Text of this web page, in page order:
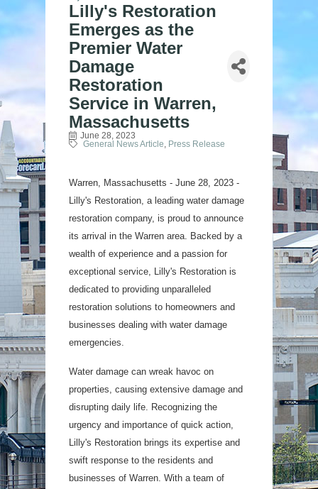
Lilly's Restoration
Emerges as the
Premier Water
Damage
Restoration
Service in Warren,
Massachusetts
June 28, 2023
General News Article Press Release
Warren, Massachusetts - June 28, 2023 -
Lilly's Restoration, a leading water damage
restoration company, is proud to announce
its arrival in the Warren area. Backed by a
wealth of experience and a passion for
exceptional service, Lilly's Restoration is
dedicated to providing unparalleled
restoration solutions to homeowners and
businesses dealing with water damage
emergencies.
Water damage can wreak havoc on
properties, causing extensive damage and
disrupting daily life. Recognizing the
urgency and importance of quick action,
Lilly's Restoration brings its expertise and
swift response to the residents and
businesses of Warren. With a team of